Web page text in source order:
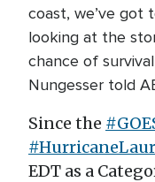
coast, we’ve got
looking at the
chance of
Nungesser told
Since the
EDT as a